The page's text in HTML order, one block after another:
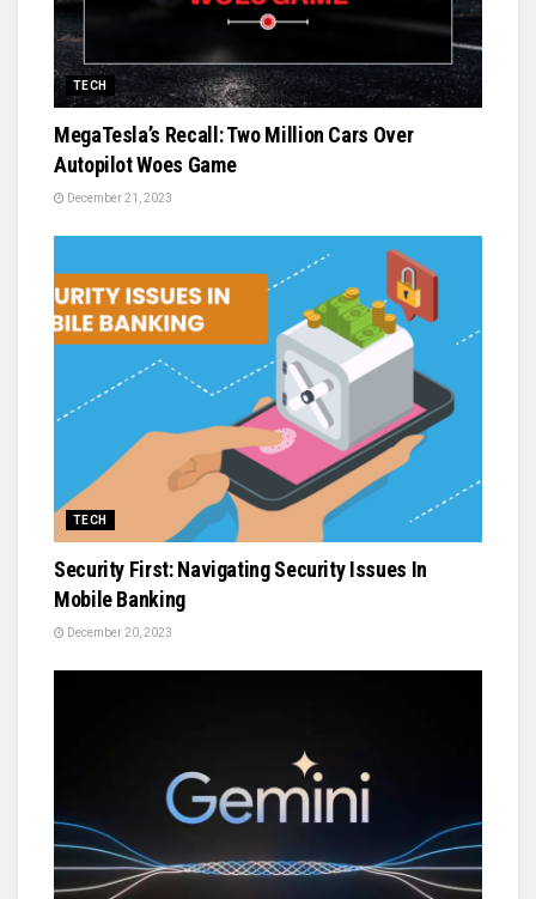
TECH
MegaTesla’s Recall: Two Million Cars Over
Autopilot Woes Game
December 21, 2023
TECH
Security First: Navigating Security Issues In
Mobile Banking
December 20, 2023